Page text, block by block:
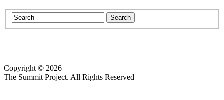
Copyright © 2026
The Summit Project. All Rights Reserved